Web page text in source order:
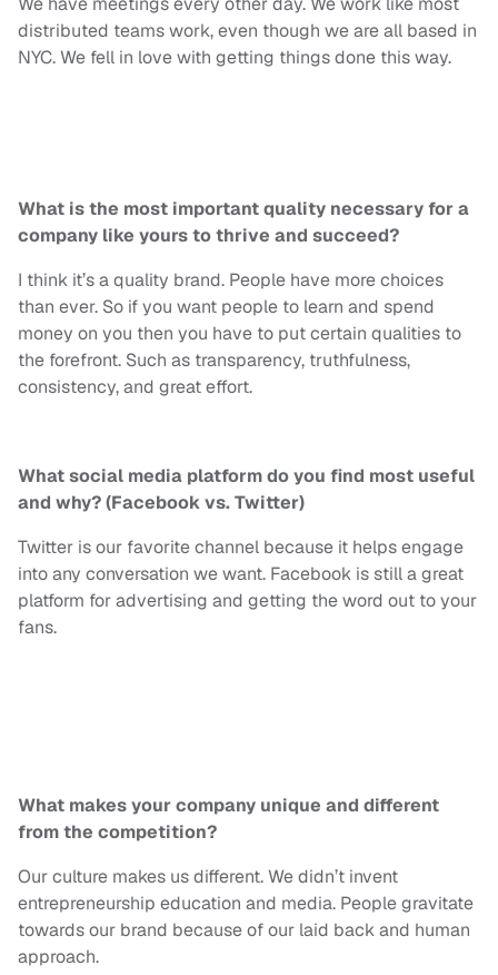
distributed teams work, even though we are all based in
NYC. We fell in love with getting things done this way.
What is the most important quality necessary for a
company like yours to thrive and succeed?
I think it’s a quality brand. People have more choices
than ever. So if you want people to learn and spend
money on you then you have to put certain qualities to
the forefront. Such as transparency, truthfulness,
consistency, and great effort.
What social media platform do you find most useful
and why? (Facebook vs. Twitter)
Twitter is our favorite channel because it helps engage
intoany conversation we want. Facebook is still a great
platform for advertising and getting the word out to your
fans.
What makes your company unique and different
from the competition?
Our culture makes us different. We didn’t invent
entrepreneurship education and media. People gravitate
towards our brand because of our laid back and human
approach.